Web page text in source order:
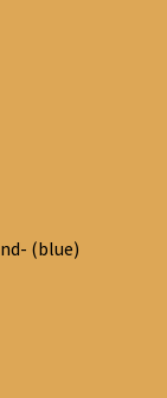
(blue)